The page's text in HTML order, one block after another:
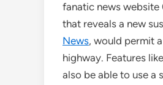
fanatic news website
that reveals a new
News, would permit
highway. Features
also be able to use a